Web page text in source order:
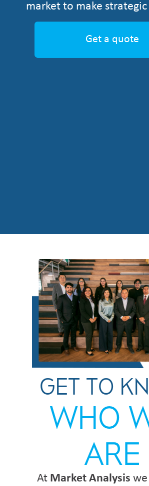
market to make
Get a quote
GET TO
WHO
ARE
At Market Analysis